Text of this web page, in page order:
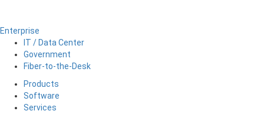
Enterprise
IT / Data Center
Government
Fiber-to-the-Desk
Products
Software
Services